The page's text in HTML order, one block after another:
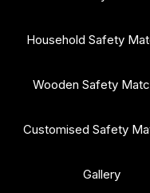
Household Safety
Wooden Safety
Customised Safety
Gallery